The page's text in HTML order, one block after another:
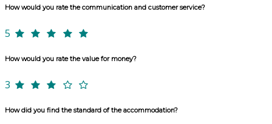
How would you rate the communication and customer service?
5
How would you rate the value for money?
3
How did you find the standard of the accommodation?